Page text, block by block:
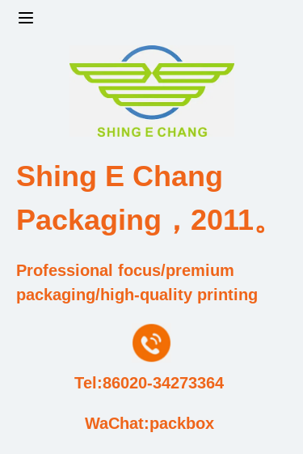
Shing E Chang
Packaging，2011。
Professional focus/premium
packaging/high-quality printing
WaChat:packbox
Tel:86020-34273364
Design and Development Team
Qualification and Honor Certificate
Price and Value